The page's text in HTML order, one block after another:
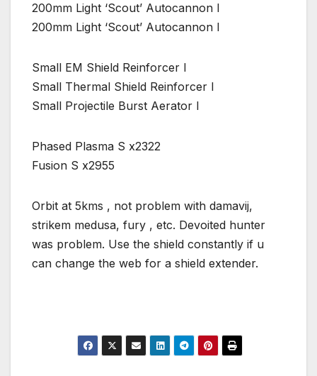
200mm Light ‘Scout’ Autocannon I
200mm Light ‘Scout’ Autocannon I
Small EM Shield Reinforcer I
Small Thermal Shield Reinforcer I
Small Projectile Burst Aerator I
Phased Plasma S x2322
Fusion S x2955
Orbit at 5kms , not problem with damavij,
strikem medusa, fury , etc. Devoited hunter
was problem. Use the shield constantly if u
can change the web for a shield extender.